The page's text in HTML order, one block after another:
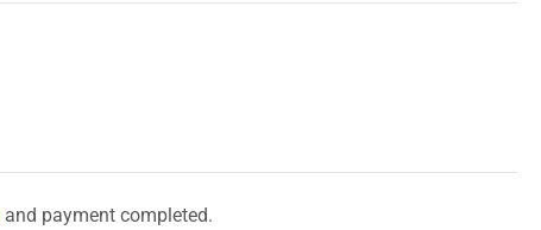
and payment completed.